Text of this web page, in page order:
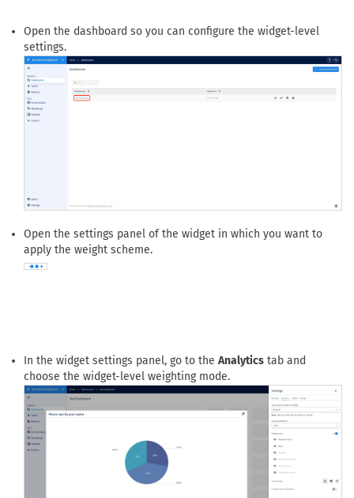
How do I apply cell-based weighting to a widget?
Navigate toDashboardsto find the dashboard that contains
the widget where the weighting scheme should be used.
settings.
Open the settings panel of the widget in which you want to
apply the weight scheme.